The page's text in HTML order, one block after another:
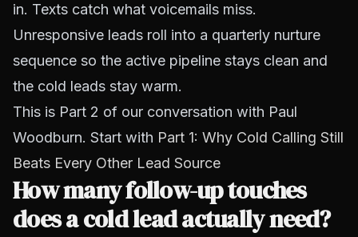
in. Texts catch what voicemails miss.
Unresponsive leads roll into a quarterly nurture
sequence so the active pipeline stays clean and
the cold leads stay warm.
This is Part 2 of our conversation with Paul
Woodburn. Start with Part 1: Why Cold Calling Still
Beats Every Other Lead Source
How many follow-up touches
does a cold lead actually need?